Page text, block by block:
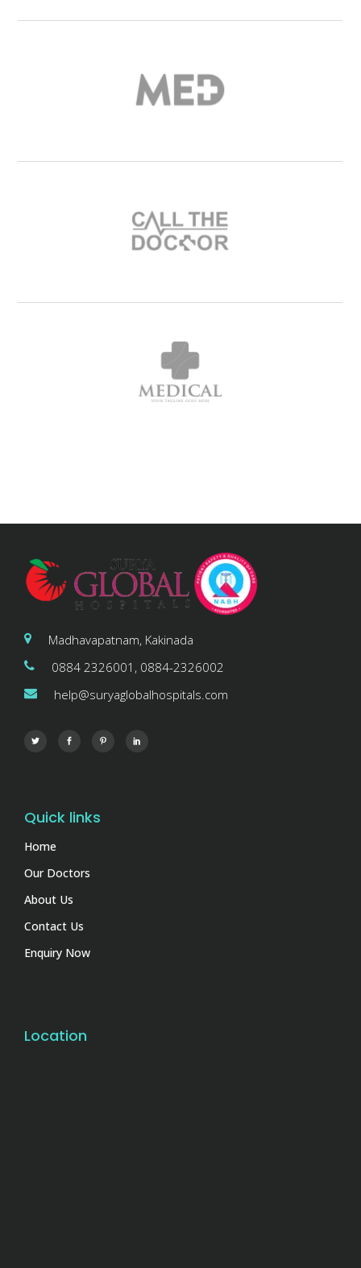
Madhavapatnam, Kakinada
0884 2326001, 0884-2326002
help@suryaglobalhospitals.com
Quick links
Home
Our Doctors
About Us
Contact Us
Enquiry Now
Location